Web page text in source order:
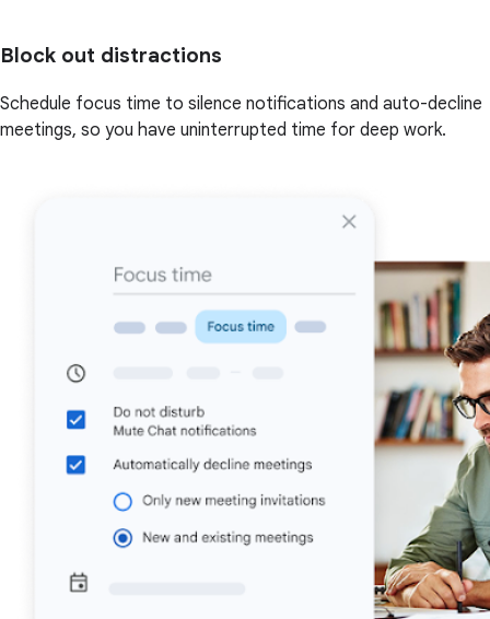
Block out distractions
Schedule focus time to silence notifications and auto-decline
meetings, so you have uninterrupted time for deep work.